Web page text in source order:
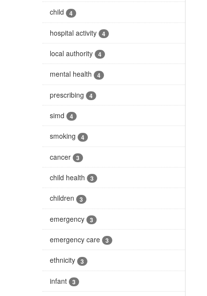
child 4
hospital activity 4
local authority 4
mental health 4
prescribing 4
simd 4
smoking 4
cancer 3
child health 3
children 3
emergency 3
emergency care 3
ethnicity 3
infant 3